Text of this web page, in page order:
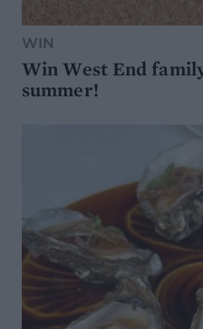
WIN
Win West End
summer!